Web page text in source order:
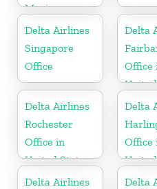
Mexico
Delta Airlines
Singapore
Office
Delta
Office
Delta Airlines
Rochester
Office in
United States
Delta
Office
Delta Airlines
Delta